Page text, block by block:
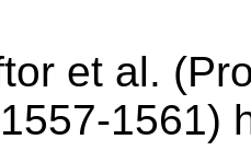
et al.
1561)